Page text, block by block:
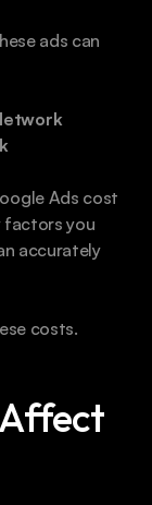
ads can
Ads cost
factors you
accurately
costs.